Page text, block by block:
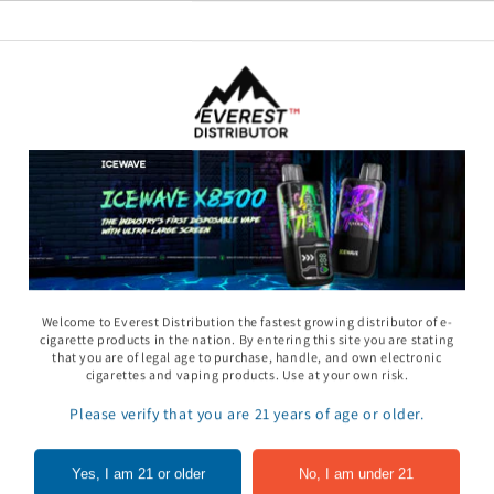
In to see price
of 24
Sign In to see price
Heads Gummies
- 2ct 30pk
Sign In to see
1 of5
Welcome to Everest Distribution the fastest growing distributor of e-
cigarette products in the nation. By entering this site you are stating
that you are of legal age to purchase, handle, and own electronic
cigarettes and vaping products. Use at your own risk.
Please verify that you are 21 years of age or older.
Yes, I am 21 or older No, I am under 21